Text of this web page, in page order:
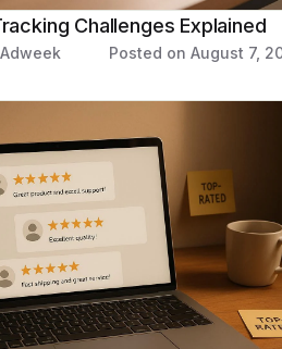
Challenges Explained
Posted on August 7,